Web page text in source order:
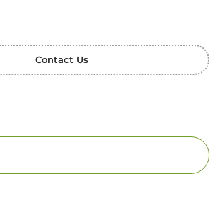
Contact Us